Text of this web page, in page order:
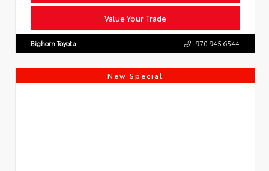
Value Your Trade
Bighorn Toyota 970.945.6544
New Special